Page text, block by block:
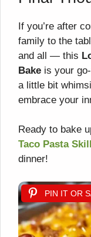
If you’re after
family to the
and all — this
Bake is your
a little bit
embrace your
Ready to bake
Taco Pasta
dinner!
PIN IT OR